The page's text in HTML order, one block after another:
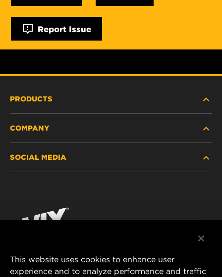
Report Issue
PRODUCTS
PASSENGER CAR AND LIGHT TRUCK
RACING PRODUCTS
COMPANY
CONTACT
DATA PRIVACY
SOCIAL MEDIA
Instagram
MANN+HUMMEL FILTER TECHNOLOGY (S.E.A.)
This website uses cookies to enhance user
experience and to analyze performance and traffic